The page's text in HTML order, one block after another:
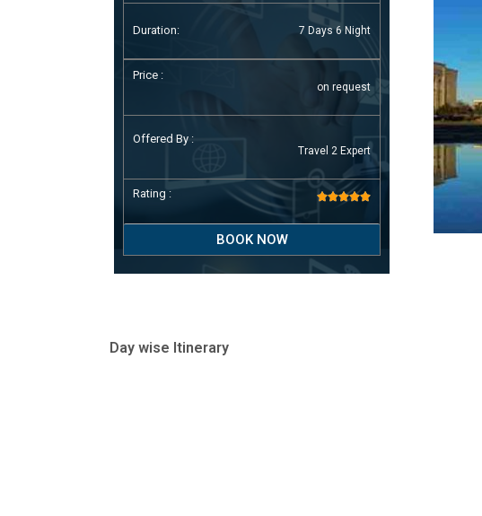
Duration: 7 Days 6 Night
Price :
on request
Offered By :
Travel 2 Expert
Rating : 
BOOK NOW
Day wise Itinerary